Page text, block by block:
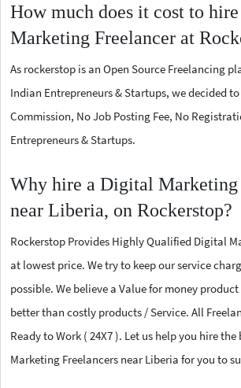
How much does it cost to
Marketing Freelancer at
As rockerstop is an Open Source Freelancing
Indian Entrepreneurs & Startups, we decided
Commission, No Job Posting Fee, No
Entrepreneurs & Startups.
Why hire a Digital Marketing
near Liberia, on Rockerstop?
Rockerstop Provides Highly Qualified Digital
at lowest price. We try to keep our service
possible. We believe a Value for money
better than costly products / Service. All
Ready to Work ( 24X7 ). Let us help you hire
Marketing Freelancers near Liberia for you to